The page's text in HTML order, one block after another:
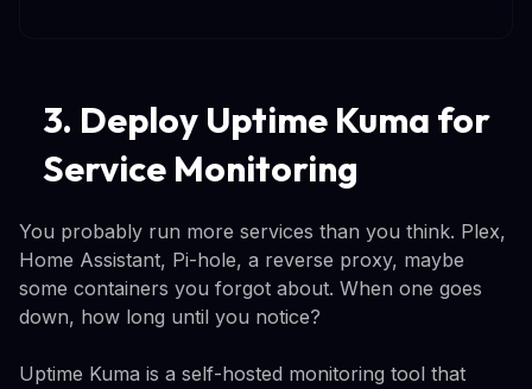
3. Deploy Uptime Kuma for
Service Monitoring
You probably run more services than you think. Plex,
Home Assistant, Pi-hole, a reverse proxy, maybe
some containers you forgot about. When one goes
down, how long until you notice?
Uptime Kuma is a self-hosted monitoring tool that